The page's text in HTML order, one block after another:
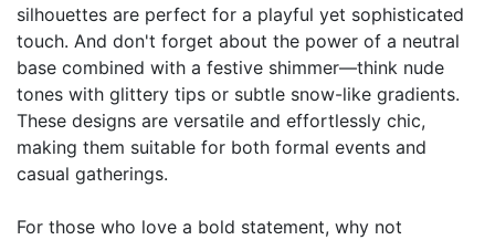
silhouettes are perfect for a playful yet sophisticated
touch. And don't forget about the power of a neutral
base combined with a festive shimmer—think nude
tones with glittery tips or subtle snow-like gradients.
These designs are versatile and effortlessly chic,
making them suitable for both formal events and
casual gatherings.
For those who love a bold statement, why not